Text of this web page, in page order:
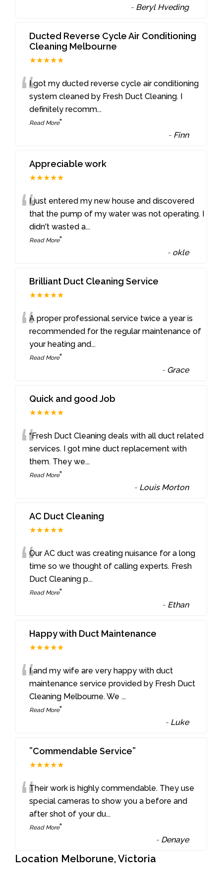
- Beryl Hveding
Ducted Reverse Cycle Air Conditioning
Cleaning Melbourne
★★★★★
“I got my ducted reverse cycle air conditioning
system cleaned by Fresh Duct Cleaning. I
definitely recomm...
Read More”
- Finn
Appreciable work
★★★★★
“I just entered my new house and discovered
that the pump of my water was not operating. I
didn't wasted a...
Read More”
- okle
Brilliant Duct Cleaning Service
★★★★★
“A proper professional service twice a year is
recommended for the regular maintenance of
your heating and...
Read More”
- Grace
Quick and good Job
★★★★★
““Fresh Duct Cleaning deals with all duct related
services. I got mine duct replacement with
them. They we...
Read More”
- Louis Morton
AC Duct Cleaning
★★★★★
“Our AC duct was creating nuisance for a long
time so we thought of calling experts. Fresh
Duct Cleaning p...
Read More”
- Ethan
Happy with Duct Maintenance
★★★★★
“I and my wife are very happy with duct
maintenance service provided by Fresh Duct
Cleaning Melbourne. We ...
Read More”
- Luke
”Commendable Service”
★★★★★
“Their work is highly commendable. They use
special cameras to show you a before and
after shot of your du...
Read More”
- Denaye
Location Melborune, Victoria